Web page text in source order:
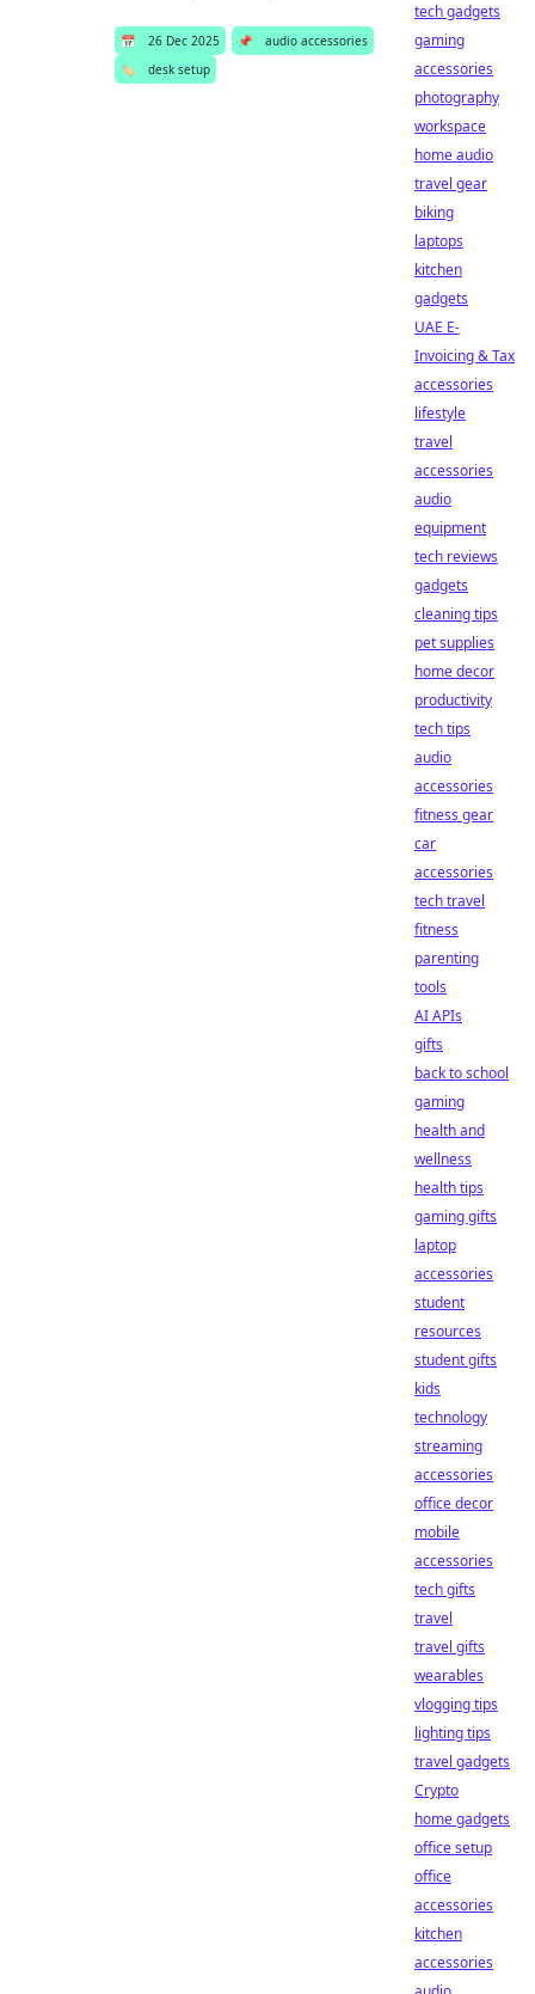
📅 26 Dec 2025 📌
audio accessories
🏷️
desk setup
tech gadgets
gaming
accessories
photography
workspace
home audio
travel gear
biking
laptops
kitchen
gadgets
UAE E-
Invoicing & Tax
accessories
lifestyle
travel
accessories
audio
equipment
tech reviews
gadgets
cleaning tips
pet supplies
home decor
productivity
tech tips
audio
accessories
fitness gear
car
accessories
tech travel
fitness
parenting
tools
AI APIs
gifts
back to school
gaming
health and
wellness
health tips
gaming gifts
laptop
accessories
student
resources
student gifts
kids
technology
streaming
accessories
office decor
mobile
accessories
tech gifts
travel
travel gifts
wearables
vlogging tips
lighting tips
travel gadgets
Crypto
home gadgets
office setup
office
accessories
kitchen
accessories